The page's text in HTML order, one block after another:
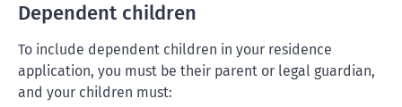
Dependent children
To include dependent children in your residence
application, you must be their parent or legal guardian,
and your children must: